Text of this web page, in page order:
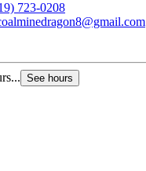
723-0208
See hours